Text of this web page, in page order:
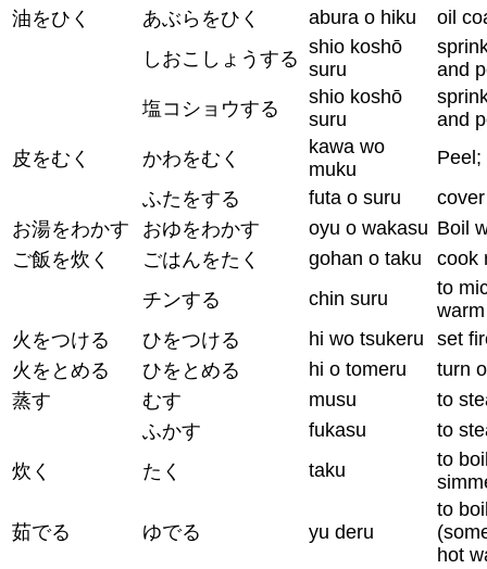
油をひく
あぶらをひく abura o hiku
oil
しおこしょうする
shio koshō
suru
and
塩コショウする
shio koshō
suru
and
皮をむく
かわをむく
kawa wo
muku
Peel;
ふたをする
futa o suru
お湯をわかす
おゆをわかす oyu o wakasu Boil
ご飯を炊く
ごはんをたく gohan o taku
cook
チンする
chin suru
to
火をつける
ひをつける hi wo tsukeru
set
火をとめる
ひをとめる hi o tomeru
turn
蒸す
むす musu
to
ふかす
fukasu
to
炊く
たく taku
to
茹でる ゆでる yu deru
to
hot